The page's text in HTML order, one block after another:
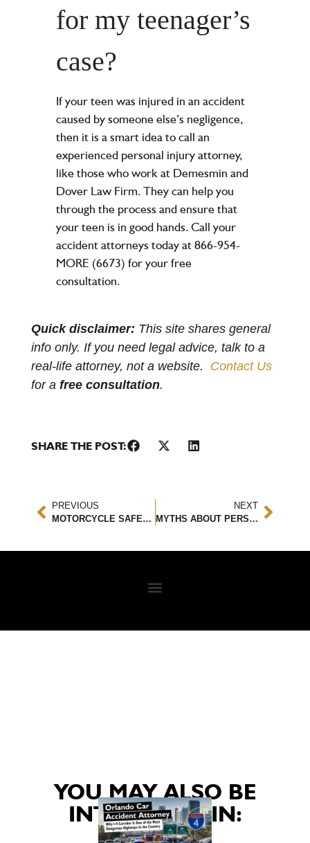
for my teenager’s
case?
If your teen was injured in an accident
caused by someone else’s negligence,
then it is a smart idea to call an
experienced personal injury attorney,
like those who work at Demesmin and
Dover Law Firm. They can help you
through the process and ensure that
your teen is in good hands. Call your
accident attorneys today at 866-954-
MORE (6673) for your free
consultation.
Quick disclaimer: This site shares general
info only. If you need legal advice, talk to a
real-life attorney, not a website. Contact Us
for a free consultation.
SHARE THE POST:
PREVIOUS
MOTORCYCLE SAFETY TIPS YOU SHOULD KNOW
NEXT
MYTHS ABOUT PERSONAL INJURY ATTORNEYS AND CLAIMS
YOU MAY ALSO BE
INTERESTED IN: